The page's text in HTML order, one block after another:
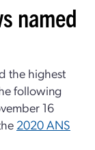
named
the highest
following
16
2020 ANS